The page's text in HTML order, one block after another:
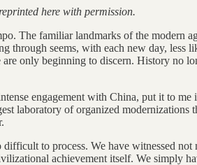
here with permission.
The familiar landmarks of the modern
seems, with each new day, less
only beginning to discern. History
engagement with China, put it to
laboratory of organized
to process. We have witnessed
achievement itself. We simply